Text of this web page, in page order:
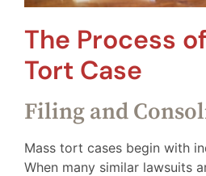
The Process
Tort Case
Filing and
Mass tort cases begin with
When many similar lawsuits